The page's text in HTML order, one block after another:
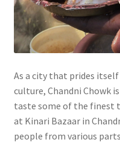
As a city that prides
culture, Chandni Chowk
taste some of the finest
at Kinari Bazaar in
people from various